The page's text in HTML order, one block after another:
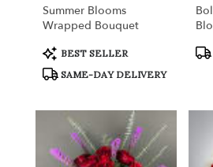
Summer Blooms
Wrapped Bouquet
Product
Tags:
BEST SELLER
SAME-DAY DELIVERY